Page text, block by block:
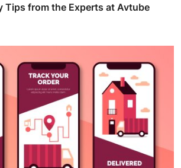
Tips from the Experts at Avtube